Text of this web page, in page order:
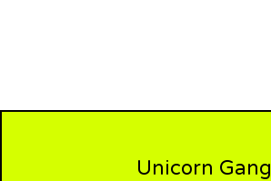
Unicorn Gang